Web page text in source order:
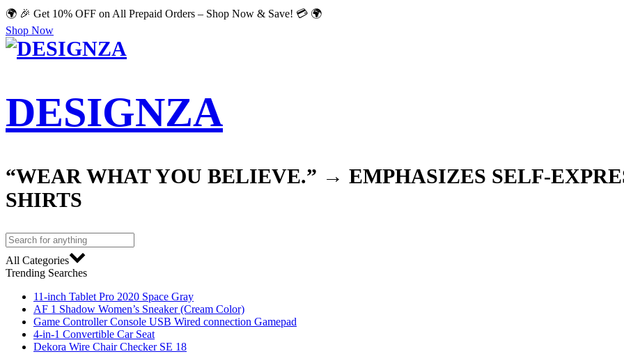
🌍 🎉 Get 10% OFF on All Prepaid Orders – Shop Now & Save! 💳 🌍
Shop Now
DESIGNZA
“WEAR WHAT YOU BELIEVE.” → EMPHASIZES SELF-
SHIRTS
All Categories
Trending Searches
11-inch Tablet Pro 2020 Space Gray
AF 1 Shadow Women’s Sneaker (Cream Color)
Game Controller Console USB Wired connection Gamepad
4-in-1 Convertible Car Seat
Dekora Wire Chair Checker SE 18